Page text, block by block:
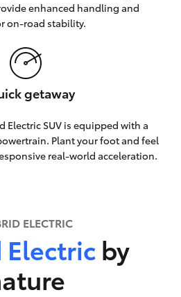
enhanced handling and
on-road stability.
getaway
Electric SUV is equipped with a
Plant your foot and feel
real-world acceleration.
ELECTRIC
by